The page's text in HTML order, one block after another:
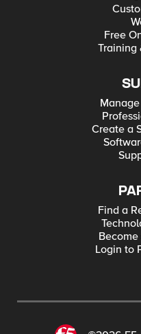
Free
Training
Create a
Find a
Login to